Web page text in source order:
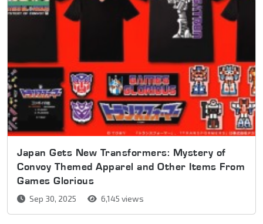
Japan Gets New Transformers: Mystery of
Convoy Themed Apparel and Other Items From
Games Glorious
Sep 30, 2025 6,145 views